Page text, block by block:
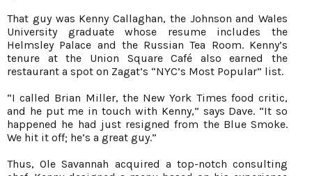
That guy was Kenny Callaghan, the Johnson and Wales
University graduate whose resume includes the
Helmsley Palace and the Russian Tea Room. Kenny’s
tenure at the Union Square Café also earned the
restaurant a spot on Zagat’s “NYC’s Most Popular” list.
“I called Brian Miller, the New York Times food critic,
and he put me in touch with Kenny,” says Dave. “It so
happened he had just resigned from the Blue Smoke.
We hit it off; he’s a great guy.”
Thus, Ole Savannah acquired a top-notch consulting